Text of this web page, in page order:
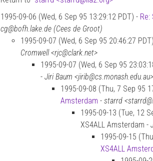
1995-09-06 (Wed, 6 Sep 95 13:29:12 PDT) -
cg@bofh.lake.de (Cees de Groot)
1995-09-07 (Wed, 6 Sep 95 20:46:27
Cromwell <rjc@clark.net>
1995-09-07 (Wed, 6 Sep 95
- Jiri Baum <jirib@cs.monash.edu.au>
1995-09-08 (Thu, 7 Sep 95
Amsterdam - starrd
1995-09-13 (Tue, 12
XS4ALL Amsterdam -
1995-09-15
XS4ALL